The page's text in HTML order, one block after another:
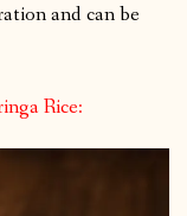
and can be
Rice: